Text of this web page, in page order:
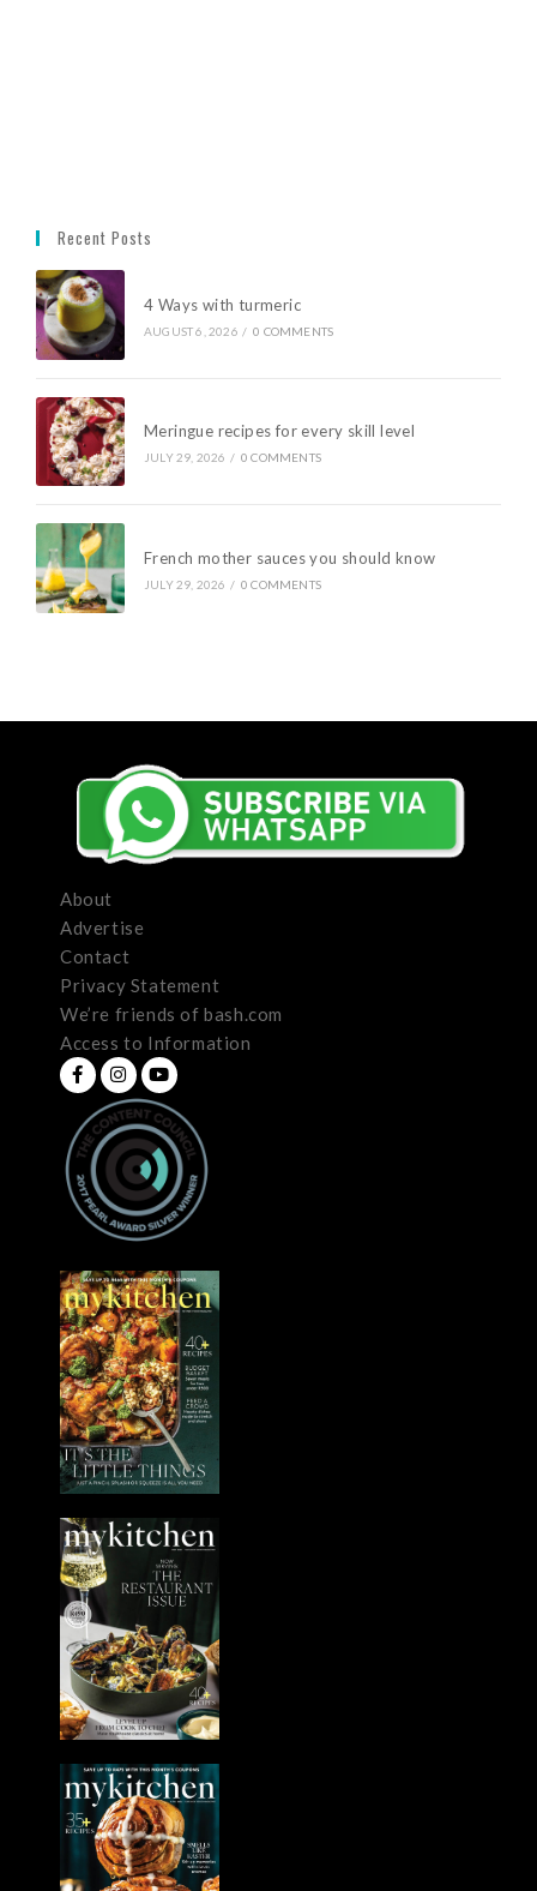
Recent Posts
4 Ways with turmeric
AUGUST 6, 2026 / 0 COMMENTS
Meringue recipes for every skill level
JULY 29, 2026 / 0 COMMENTS
French mother sauces you should know
JULY 29, 2026 / 0 COMMENTS
About
Advertise
Contact
Privacy Statement
We’re friends of bash.com
Access to Information